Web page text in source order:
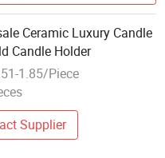
Ceramic Luxury Candle
Candle Holder
1.85/Piece
Supplier